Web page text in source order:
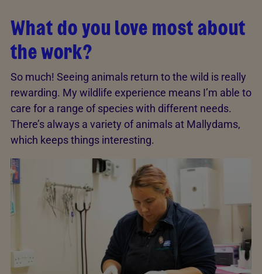
What do you love most about
the work?
So much! Seeing animals return to the wild is really
rewarding. My wildlife experience means I’m able to
care for a range of species with different needs.
There’s always a variety of animals at Mallydams,
which keeps things interesting.